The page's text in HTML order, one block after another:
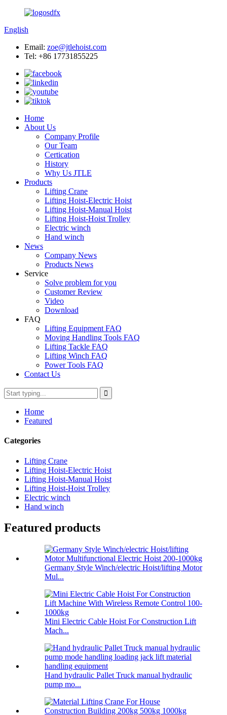
English
Email: zoe@jtlehoist.com
Tel: +86 17731855225
Home
About Us
Company Profile
Our Team
Certication
History
Why Us JTLE
Products
Lifting Crane
Lifting Hoist-Electric Hoist
Lifting Hoist-Manual Hoist
Lifting Hoist-Hoist Trolley
Electric winch
Hand winch
News
Company News
Products News
Service
Solve problem for you
Customer Review
Video
Download
FAQ
Lifting Equipment FAQ
Moving Handling Tools FAQ
Lifting Tackle FAQ
Lifting Winch FAQ
Power Tools FAQ
Contact Us
Home
Featured
Categories
Lifting Crane
Lifting Hoist-Electric Hoist
Lifting Hoist-Manual Hoist
Lifting Hoist-Hoist Trolley
Electric winch
Hand winch
Featured products
Germany Style Winch/electric Hoist/lifting Motor
Mul...
Mini Electric Cable Hoist For Construction Lift
Mach...
Hand hydraulic Pallet Truck manual hydraulic
pump mo...